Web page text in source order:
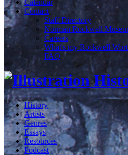
Contact
Staff Directory
Norman Rockwell
Careers
What's my Rockwell
FAQ
History
Artists
Genres
Essays
Resources
Podcast